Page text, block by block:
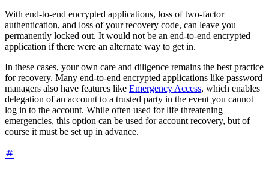
With end-to-end encrypted applications, loss of two-factor
authentication, and loss of your recovery code, can leave you
permanently locked out. It would not be an end-to-end encrypted
application if there were an alternate way to get in.
In these cases, your own care and diligence remains the best practice
for recovery. Many end-to-end encrypted applications like password
managers also have features like Emergency Access, which enables
delegation of an account to a trusted party in the event you cannot
log in to the account. While often used for life threatening
emergencies, this option can be used for account recovery, but of
course it must be set up in advance.